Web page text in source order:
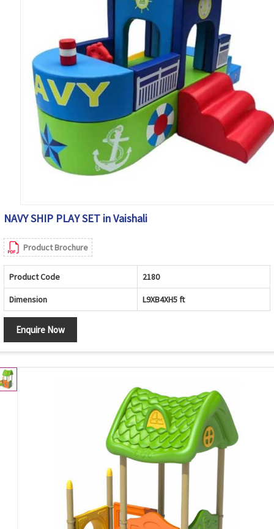
NAVY SHIP PLAY SET in Vaishali
Product Brochure
Product Code 2180
Dimension L9XB4XH5 ft
Enquire Now